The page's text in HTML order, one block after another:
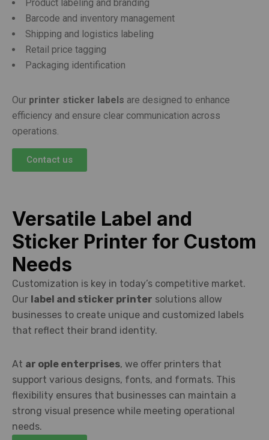
Product labeling and branding
Barcode and inventory management
Shipping and logistics labeling
Retail price tagging
Packaging identification
Our printer sticker labels are designed to enhance
efficiency and ensure clear communication across
operations.
Contact us
Versatile Label and
Sticker Printer for Custom
Needs
Customization is key in today’s competitive market.
Our label and sticker printer solutions allow
businesses to create unique and customized labels
that reflect their brand identity.
At ar ople enterprises, we offer printers that
support various designs, fonts, and formats. This
flexibility ensures that businesses can maintain a
strong visual presence while meeting operational
needs.